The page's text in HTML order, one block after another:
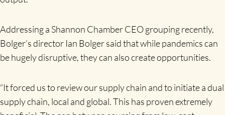
Addressing a Shannon Chamber CEO grouping recently,
Bolger’s director Ian Bolger said that while pandemics can
be hugely disruptive, they can also create opportunities.
“It forced us to review our supply chain and to initiate a dual
supply chain, local and global. This has proven extremely